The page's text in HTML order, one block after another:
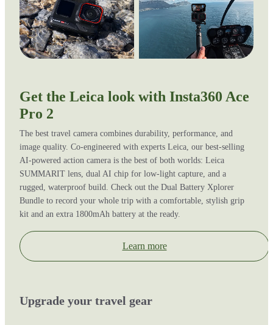
Get the Leica look with Insta360 Ace
Pro 2
The best travel camera combines durability, performance, and
image quality. Co-engineered with experts Leica, our best-selling
AI-powered action camera is the best of both worlds: Leica
SUMMARIT lens, dual AI chip for low-light capture, and a
rugged, waterproof build. Check out the Dual Battery Xplorer
Bundle to record your whole trip with a comfortable, stylish grip
kit and an extra 1800mAh battery at the ready.
Learn more
Upgrade your travel gear